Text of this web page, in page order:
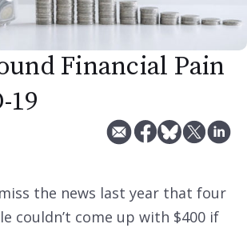
Financial Pain
19
the news last year that four
couldn’t come up with $400 if